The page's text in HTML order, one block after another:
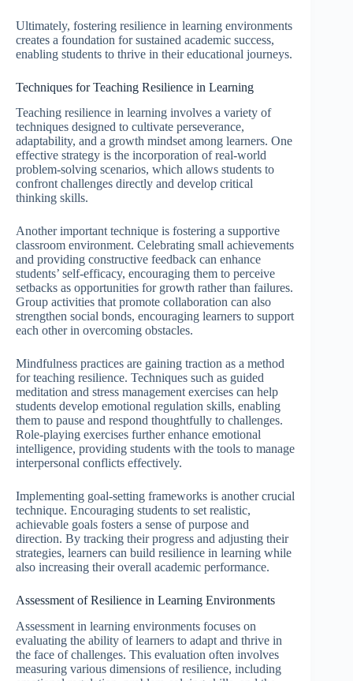
Ultimately, fostering resilience in learning environments
creates a foundation for sustained academic success,
enabling students to thrive in their educational journeys.
Techniques for Teaching Resilience in Learning
Teaching resilience in learning involves a variety of
techniques designed to cultivate perseverance,
adaptability, and a growth mindset among learners. One
effective strategy is the incorporation of real-world
problem-solving scenarios, which allows students to
confront challenges directly and develop critical
thinking skills.
Another important technique is fostering a supportive
classroom environment. Celebrating small achievements
and providing constructive feedback can enhance
students’ self-efficacy, encouraging them to perceive
setbacks as opportunities for growth rather than failures.
Group activities that promote collaboration can also
strengthen social bonds, encouraging learners to support
each other in overcoming obstacles.
Mindfulness practices are gaining traction as a method
for teaching resilience. Techniques such as guided
meditation and stress management exercises can help
students develop emotional regulation skills, enabling
them to pause and respond thoughtfully to challenges.
Role-playing exercises further enhance emotional
intelligence, providing students with the tools to manage
interpersonal conflicts effectively.
Implementing goal-setting frameworks is another crucial
technique. Encouraging students to set realistic,
achievable goals fosters a sense of purpose and
direction. By tracking their progress and adjusting their
strategies, learners can build resilience in learning while
also increasing their overall academic performance.
Assessment of Resilience in Learning Environments
Assessment in learning environments focuses on
evaluating the ability of learners to adapt and thrive in
the face of challenges. This evaluation often involves
measuring various dimensions of resilience, including